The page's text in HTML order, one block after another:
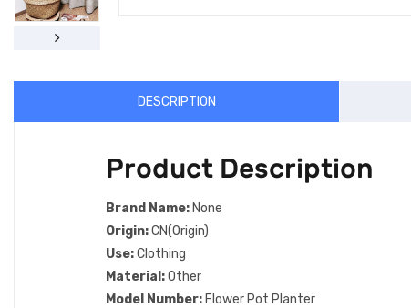
DESCRIPTION
Product Description
Brand Name: None
Origin:CN(Origin)
Use:Clothing
Material:Other
Model Number: Flower Pot Planter